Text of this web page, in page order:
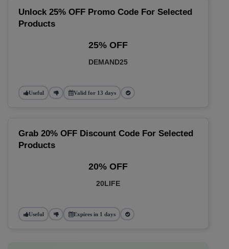
Unlock 25% OFF Promo Code For Selected
Products
25% OFF
DEMAND25
Useful Valid for 13 days
Grab 20% OFF Discount Code For Selected
Products
20% OFF
20LIFE
Useful Expires in 1 days